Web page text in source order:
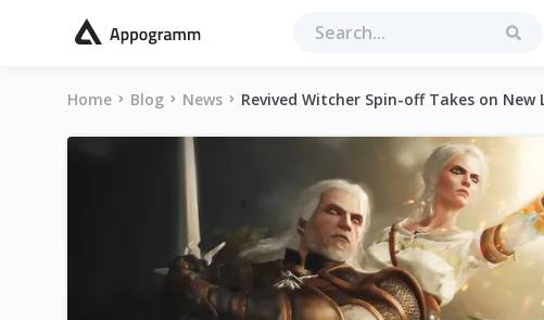
Home Blog News Revived Witcher Spin-off Takes on